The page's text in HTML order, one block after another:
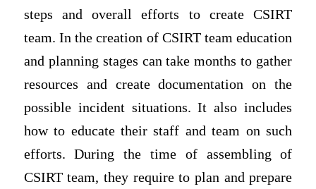
steps and overall efforts to create CSIRT
team. In the creation of CSIRT team education
and planning stages can take months to gather
resources and create documentation on the
possible incident situations. It also includes
how to educate their staff and team on such
efforts. During the time of assembling of
CSIRT team, they require to plan and prepare